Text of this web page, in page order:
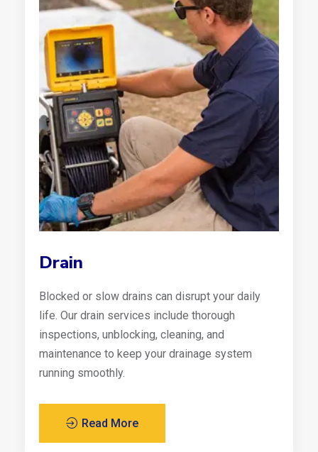
Drain
Blocked or slow drains can disrupt your daily
life. Our drain services include thorough
inspections, unblocking, cleaning, and
maintenance to keep your drainage system
running smoothly.
Read More